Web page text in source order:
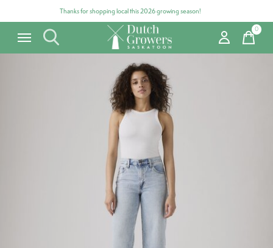
Thanks for shopping local this 2026 growing season!
0items